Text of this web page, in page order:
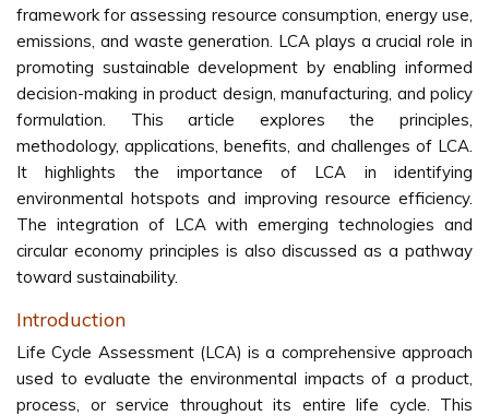
framework for assessing resource consumption, energy use,
emissions, and waste generation. LCA plays a crucial role in
promoting sustainable development by enabling informed
decision-making in product design, manufacturing, and policy
formulation. This article explores the principles,
methodology, applications, benefits, and challenges of LCA.
It highlights the importance of LCA in identifying
environmental hotspots and improving resource efficiency.
The integration of LCA with emerging technologies and
circular economy principles is also discussed as a pathway
toward sustainability.
Introduction
Life Cycle Assessment (LCA) is a comprehensive approach
used to evaluate the environmental impacts of a product,
process, or service throughout its entire life cycle. This